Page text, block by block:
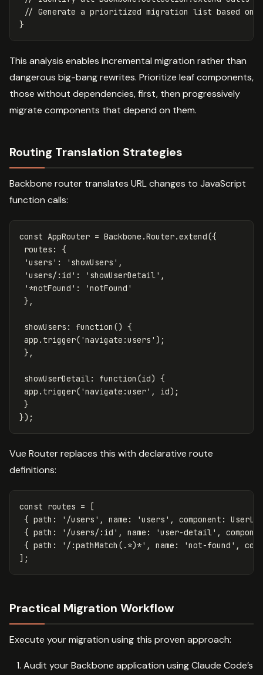
// Generate a prioritized migration list based on
}
This analysis enables incremental migration rather than
dangerous big-bang rewrites. Prioritize leaf components,
those without dependencies, first, then progressively
migrate components that depend on them.
Routing Translation Strategies
Backbone router translates URL changes to JavaScript
function calls:
const AppRouter = Backbone .Router.extend({
routes :
{
'users ' : ' showUsers ' ,
'users/:id ' : ' showUserDetail' ,
' *notFound ' : 'notFound '
},
showUsers : function () {
app . trigger( 'navigate:users ' );
},
showUserDetail: function (id) {
app . trigger( 'navigate:user' , id);
}
});
Vue Router replaces this with declarative route
definitions:
const routes =
[
{ path : ' /users ' , name : 'users ' , component :
{ path : ' /users/:id ' , name : 'user-detail' ,
{ path : ' /:pathMatch(.*)*' , name : 'not-found ' ,
];
Practical Migration Workflow
Execute your migration using this proven approach:
Audit your Backbone application using Claude Code’s